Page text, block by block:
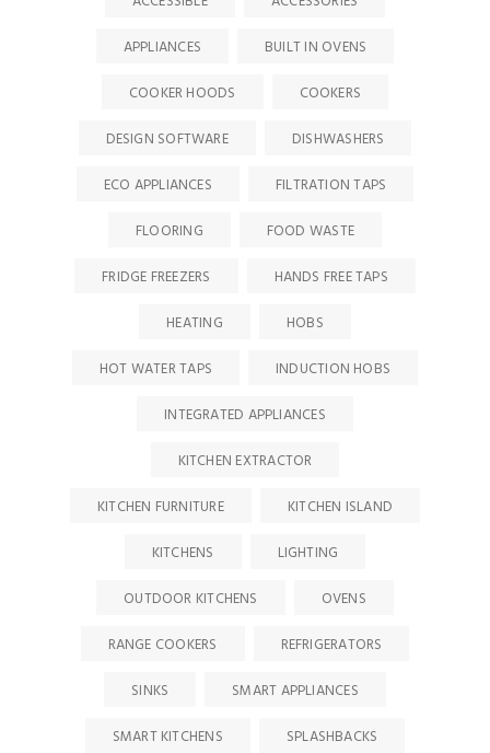
APPLIANCES
BUILT IN OVENS
COOKER HOODS
COOKERS
DESIGN SOFTWARE
DISHWASHERS
ECO APPLIANCES
FILTRATION TAPS
FLOORING
FOOD WASTE
FRIDGE FREEZERS
HANDS FREE TAPS
HEATING
HOBS
HOT WATER TAPS
INDUCTION HOBS
INTEGRATED APPLIANCES
KITCHEN EXTRACTOR
KITCHEN FURNITURE
KITCHEN ISLAND
KITCHENS
LIGHTING
OUTDOOR KITCHENS
OVENS
RANGE COOKERS
REFRIGERATORS
SINKS
SMART APPLIANCES
SMART KITCHENS
SPLASHBACKS